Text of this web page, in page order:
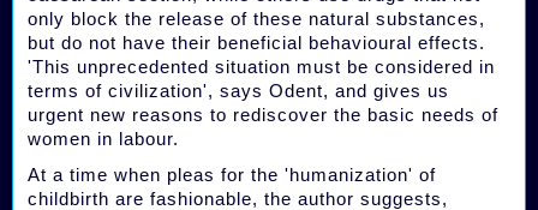
only block the release of these natural substances,
but do not have their beneficial behavioural effects.
'This unprecedented situation must be considered in
terms of civilization', says Odent, and gives us
urgent new reasons to rediscover the basic needs of
women in labour.
At a time when pleas for the 'humanization' of
childbirth are fashionable, the author suggests,